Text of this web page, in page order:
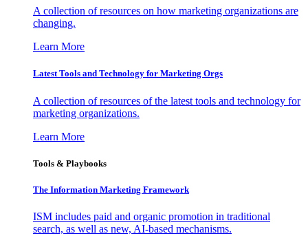
A collection of resources on how marketing organizations are
changing.
Learn More
Latest Tools and Technology for Marketing Orgs
A collection of resources of the latest tools and technology for
marketing organizations.
Learn More
Tools & Playbooks
The Information Marketing Framework
ISM includes paid and organic promotion in traditional
search, as well as new, AI-based mechanisms.